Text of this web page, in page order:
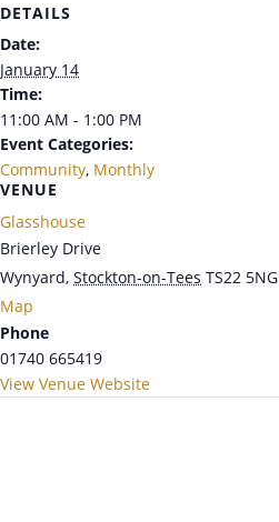
DETAILS
Date:
January 14
Time:
11:00 AM - 1:00 PM
Event Categories:
Community, Monthly
VENUE
Glasshouse
Brierley Drive
Wynyard, Stockton-on-Tees TS22 5NG
Map
Phone
01740 665419
View Venue Website